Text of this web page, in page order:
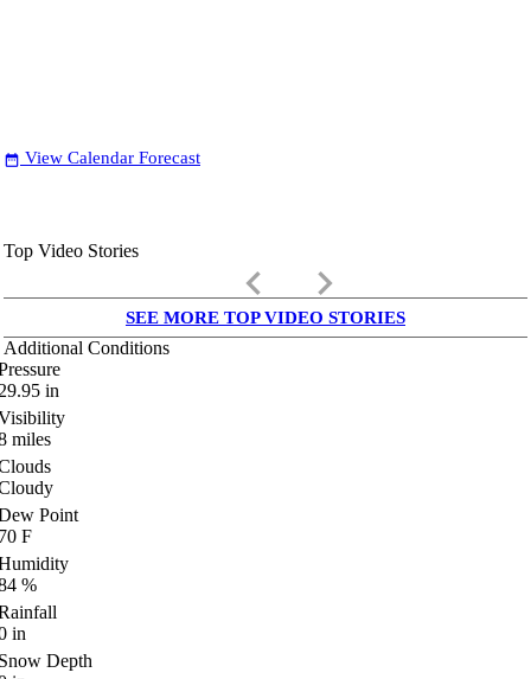
date_range View Calendar Forecast
Top Video Stories
keyboard_arrow_left keyboard_arrow_right
SEE MORE TOP VIDEO STORIES
Additional Conditions
in
miles
Point
F
%
in
Depth